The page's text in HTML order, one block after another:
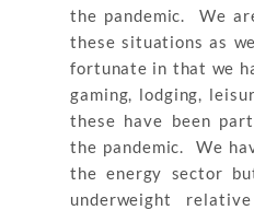
the pandemic. We
these situations as
fortunate in that we
gaming, lodging,
these have been
the pandemic. We
the energy sector
underweight